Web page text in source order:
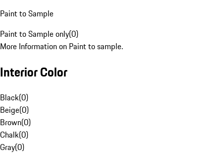
Paint to Sample
Paint to Sample only(0)
More Information on Paint to sample.
Interior Color
Black(0)
Beige(0)
Brown(0)
Chalk(0)
Gray(0)